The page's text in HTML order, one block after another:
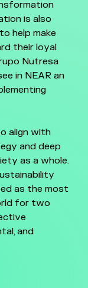
is also
help make
their loyal
Nutresa
in NEAR an
align with
and deep
as a whole.
as the most
for two
and